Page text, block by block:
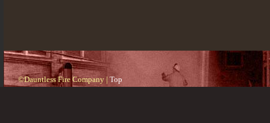
©Dauntless Fire Company | Top